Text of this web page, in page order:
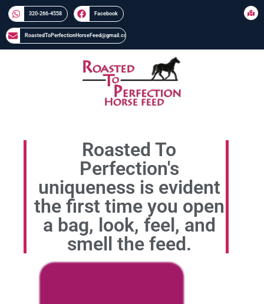
320-266-4558​​ Facebook
RoastedToPerfectionHorseFeed@gmail.com
Roasted To
Perfection's
uniqueness is evident
the first time you open
a bag, look, feel, and
smell the feed.